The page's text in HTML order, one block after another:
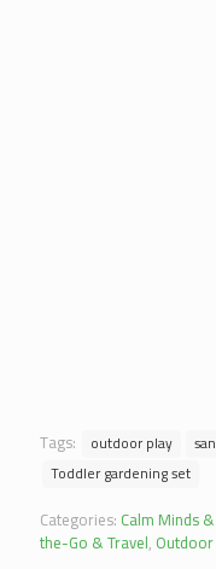
Tags: outdoor play
Toddler gardening set
Categories: Calm Minds
the-Go & Travel,